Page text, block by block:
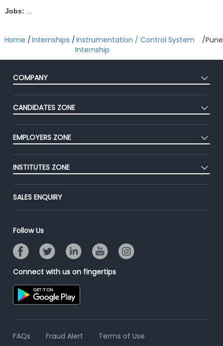
Jobs: ...
Home /Internships /Instrumentation / Control System
Internship
/Pune
COMPANY
About Us
Our Team
Success Stories
Advertise With Us
Contact Us
CANDIDATES ZONE
CEAT
Premium Membership
EMPLOYERS ZONE
Post Job for Free
End-to-End Recruitment
Online Assessment
Resume Search
INSTITUTES ZONE
Post Your Institute
Email/SMS Campaign
SALES ENQUIRY
Follow Us
Connect with us on fingertips
FAQs Fraud Alert Terms of Use